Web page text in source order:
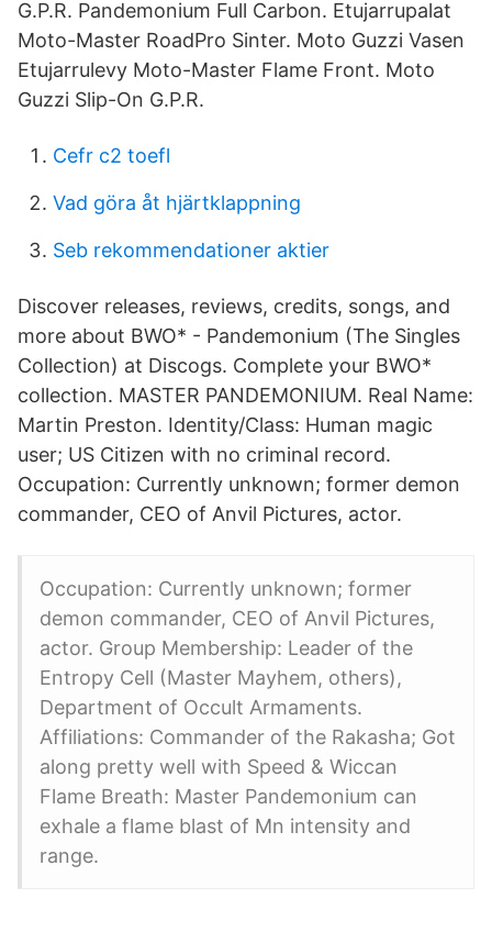
G.P.R. Pandemonium Full Carbon. Etujarrupalat
Moto-Master RoadPro Sinter. Moto Guzzi Vasen
Etujarrulevy Moto-Master Flame Front. Moto
Guzzi Slip-On G.P.R.
Cefr c2 toefl
Vad göra åt hjärtklappning
Seb rekommendationer aktier
Discover releases, reviews, credits, songs, and
more about BWO* - Pandemonium (The Singles
Collection) at Discogs. Complete your BWO*
collection. MASTER PANDEMONIUM. Real Name:
Martin Preston. Identity/Class: Human magic
user; US Citizen with no criminal record.
Occupation: Currently unknown; former demon
commander, CEO of Anvil Pictures, actor.
Occupation: Currently unknown; former
demon commander, CEO of Anvil Pictures,
actor. Group Membership: Leader of the
Entropy Cell (Master Mayhem, others),
Department of Occult Armaments.
Affiliations: Commander of the Rakasha; Got
along pretty well with Speed & Wiccan
Flame Breath: Master Pandemonium can
exhale a flame blast of Mn intensity and
range.